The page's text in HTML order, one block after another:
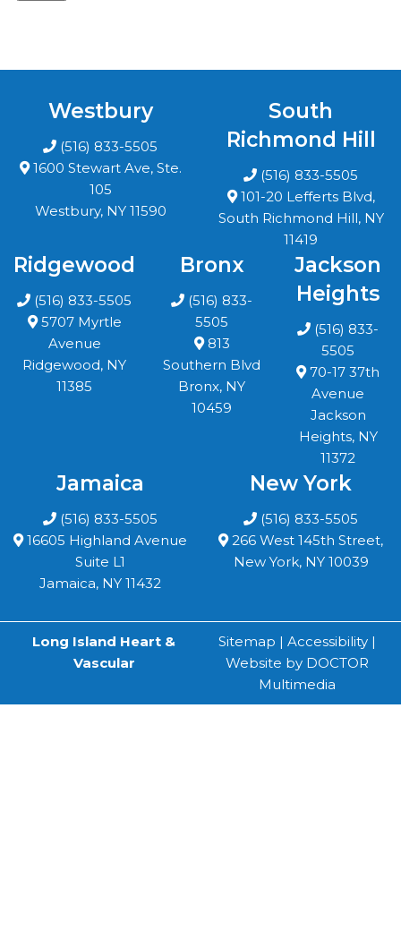
Westbury
(516) 833-5505
1600 Stewart Ave, Ste.
105
Westbury, NY 11590
South
Richmond Hill
(516) 833-5505
101-20 Lefferts Blvd,
South Richmond Hill, NY
11419
Ridgewood
(516) 833-5505
5707 Myrtle
Avenue
Ridgewood, NY
11385
Bronx
(516) 833-
5505
813
Southern Blvd
Bronx, NY
10459
Jackson
Heights
(516) 833-
5505
70-17 37th
Avenue
Jackson
Heights, NY
11372
Jamaica
(516) 833-5505
16605 Highland Avenue
Suite L1
Jamaica, NY 11432
New York
(516) 833-5505
266 West 145th Street,
New York, NY 10039
Long Island Heart &
Vascular
Sitemap | Accessibility|
Website by DOCTOR
Multimedia